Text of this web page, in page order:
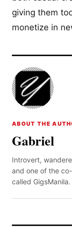
giving them
monetize in
ABOUT THE
Gabriel
Introvert,
and one of the
called GigsManila.